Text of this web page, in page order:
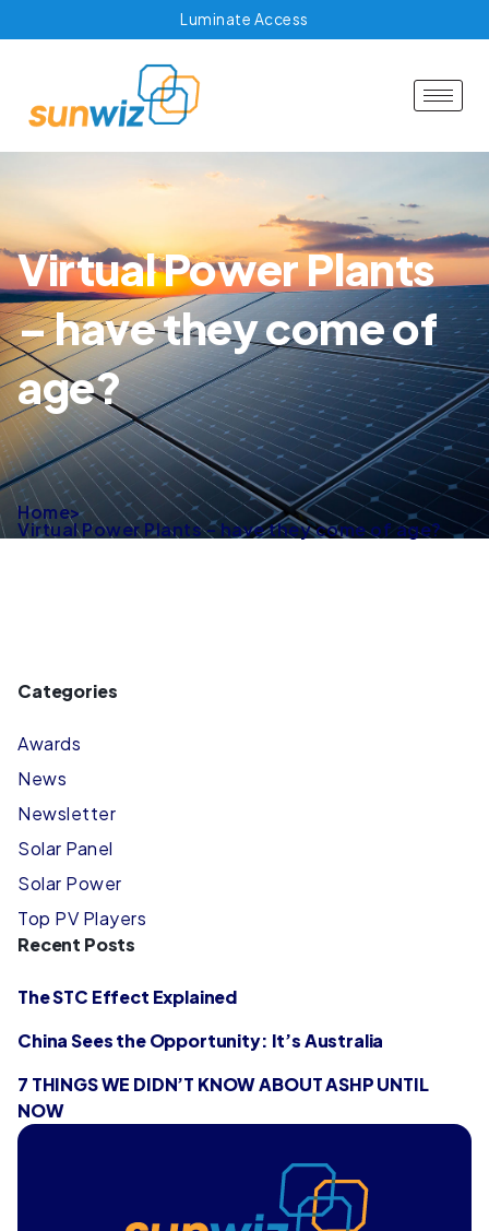
Luminate Access
Virtual Power Plants
– have they come of
age?
Home>
Virtual Power Plants – have they come of age?
Categories
Awards
News
Newsletter
Solar Panel
Solar Power
Top PV Players
Recent Posts
The STC Effect Explained
China Sees the Opportunity: It’s Australia
7 THINGS WE DIDN’T KNOW ABOUT ASHP UNTIL
NOW